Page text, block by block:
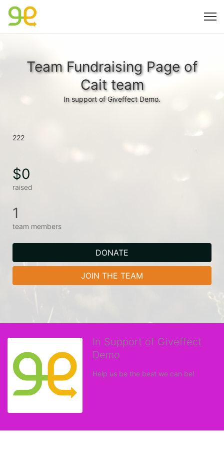
Team Fundraising Page of
Cait team
In support of Giveffect Demo.
222
$0
raised
1
team members
DONATE
JOIN THE TEAM
In Support of Giveffect
Demo
Help us be the best we can be!